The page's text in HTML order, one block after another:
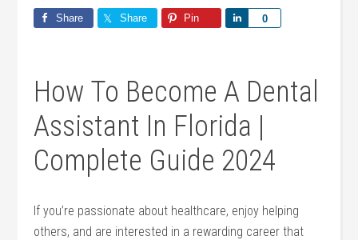
Share Share Pin 0
Share
How To Become A Dental
Assistant In Florida |
Complete Guide 2024
If you’re passionate about healthcare, ‍enjoy helping
others,⁤ and are interested in a rewarding career that